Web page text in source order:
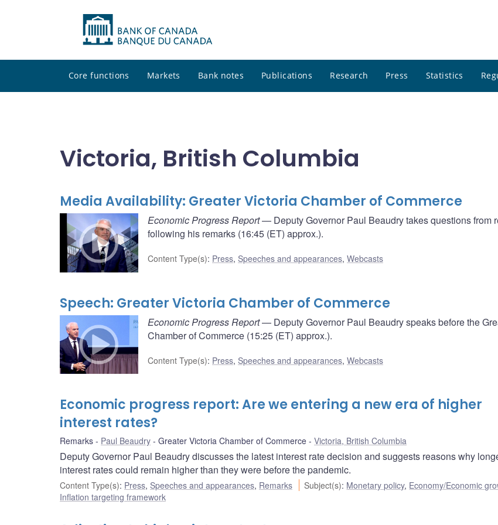
Core functions Markets Bank notes Publications Research Press Statistics
Victoria, British Columbia
Media Availability: Greater Victoria Chamber of Commerce
Economic Progress Report— Deputy Governor Paul Beaudry takes questions from
following his remarks (16:45 (ET) approx.).
Content Type(s): Press, Speeches and appearances, Webcasts
Speech: Greater Victoria Chamber of Commerce
Economic Progress Report— Deputy Governor Paul Beaudry speaks before the
Chamber of Commerce (15:25 (ET) approx.).
Content Type(s): Press, Speeches and appearances, Webcasts
Economic progress report: Are we entering a new era of higher
interest rates?
Remarks Paul Beaudry Greater Victoria Chamber of Commerce Victoria, British Columbia
Deputy Governor Paul Beaudry discusses the latest interest rate decision and suggests reasons why
interest rates could remain higher than they were before the pandemic.
Content Type(s): Press, Speeches and appearances, Remarks Subject(s): Monetary policy, Economy/Economic
Inflation targeting framework